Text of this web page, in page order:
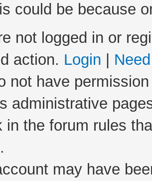
could be because
not logged in or
action. Login
not have
administrative
in the forum rules
may have